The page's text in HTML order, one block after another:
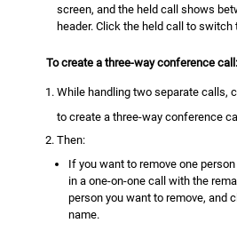
screen, and the held call shows
header. Click the held call to switch
To create a three-way conference call:
While handling two separate calls,
to create a three-way conference
Then:
If you want to remove one
in a one-on-one call with the
person you want to remove, and
name.